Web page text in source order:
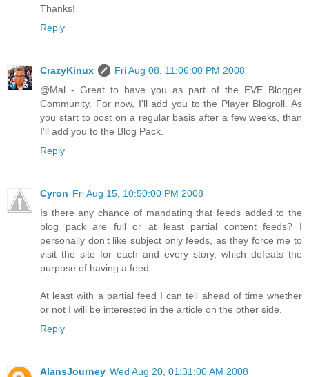
Thanks!
Reply
CrazyKinux
Fri Aug 08, 11:06:00 PM 2008
@Mal - Great to have you as part of the EVE Blogger
Community. For now, I'll add you to the Player Blogroll. As
you start to post on a regular basis after a few weeks, than
I'll add you to the Blog Pack.
Reply
Cyron Fri Aug 15, 10:50:00 PM 2008
Is there any chance of mandating that feeds added to the
blog pack are full or at least partial content feeds? I
personally don't like subject only feeds, as they force me to
visit the site for each and every story, which defeats the
purpose of having a feed.
At least with a partial feed I can tell ahead of time whether
or not I will be interested in the article on the other side.
Reply
AlansJourney Wed Aug 20, 01:31:00 AM 2008